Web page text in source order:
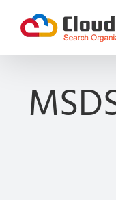
content